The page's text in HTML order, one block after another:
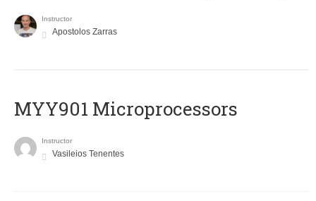
Instructor
Apostolos Zarras
MYY901 Microprocessors
Instructor
Vasileios Tenentes